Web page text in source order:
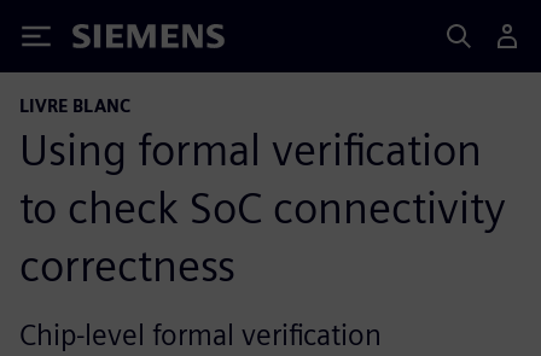
Siemens
LIVRE BLANC
Using formal verification
to check SoC connectivity
correctness
Chip-level formal verification